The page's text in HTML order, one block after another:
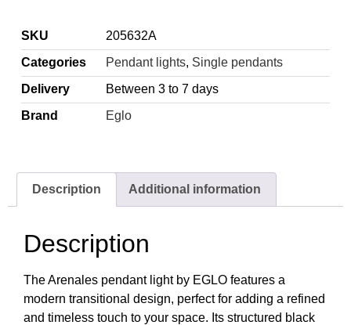
SKU
205632A
Categories
Pendant lights, Single pendants
Delivery
Between 3 to 7 days
Brand
Eglo
Description Additional information
Description
The Arenales pendant light by EGLO features a
modern transitional design, perfect for adding a refined
and timeless touch to your space. Its structured black